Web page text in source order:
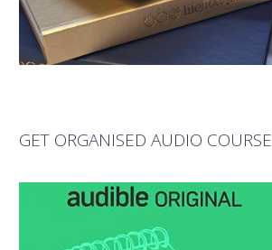
GET ORGANISED AUDIO COURSE